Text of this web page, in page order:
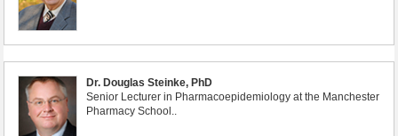
Dr. Douglas Steinke, PhD
Senior Lecturer in Pharmacoepidemiology at the Manchester
Pharmacy School..